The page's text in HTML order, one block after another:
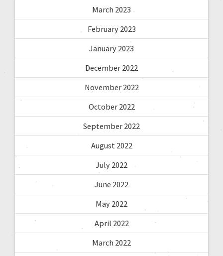
March 2023
February 2023
January 2023
December 2022
November 2022
October 2022
September 2022
August 2022
July 2022
June 2022
May 2022
April 2022
March 2022